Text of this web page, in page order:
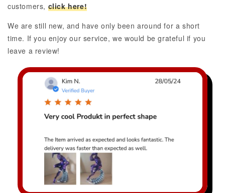
customers, click here!
We are still new, and have only been around for a short
time. If you enjoy our service, we would be grateful if you
leave a review!